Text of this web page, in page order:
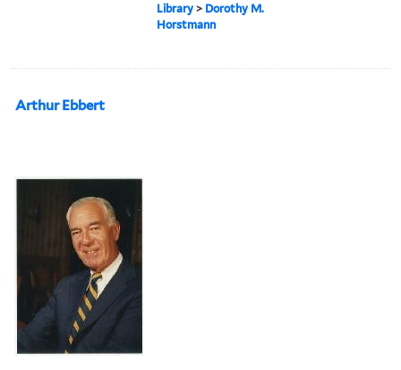
Library > Dorothy M.
Horstmann
Arthur Ebbert